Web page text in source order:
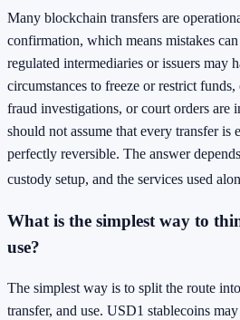
Many blockchain transfers are
confirmation, which means mistakes
regulated intermediaries or issuers may
circumstances to freeze or restrict
fraud investigations, or court orders are
should not assume that every transfer is
perfectly reversible. The answer
custody setup, and the services used
What is the simplest way to
use?
The simplest way is to split the route
transfer, and use. USD1 stablecoins